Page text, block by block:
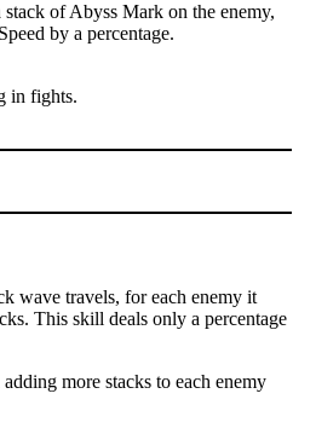
of Abyss Mark on the enemy,
by a percentage.
in fights.
wave travels, for each enemy it
This skill deals only a percentage
more stacks to each enemy